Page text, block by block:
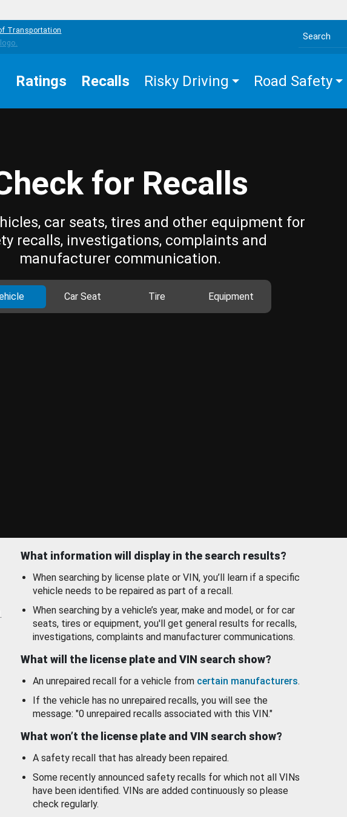
Transportation
Search the site
Ratings Recalls Risky Driving Road Safety
for Recalls
car seats, tires and other equipment for
recalls, investigations, complaints and
manufacturer communication.
Car Seat Tire Equipment
What information will display in the search results?
When searching by license plate or VIN, you’ll learn if a specific
vehicle needs to be repaired as part of a recall.
When searching by a vehicle’s year, make and model, or for car
seats, tires or equipment, you'll get general results for recalls,
investigations, complaints and manufacturer communications.
What will the license plate and VIN search show?
An unrepaired recall for a vehicle from certain manufacturers.
If the vehicle has no unrepaired recalls, you will see the
message: "0 unrepaired recalls associated with this VIN."
What won’t the license plate and VIN search show?
A safety recall that has already been repaired.
Some recently announced safety recalls for which not all VINs
have been identified. VINs are added continuously so please
check regularly.